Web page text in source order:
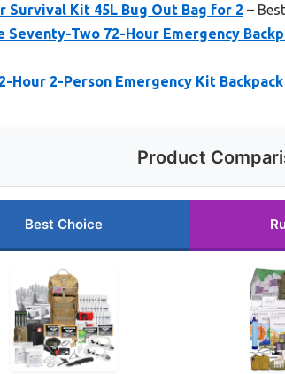
Survival Kit 45L Bug Out Bag for 2 –
Seventy-Two 72-Hour Emergency
Hour 2-Person Emergency Kit Backpack
Product
Best Choice